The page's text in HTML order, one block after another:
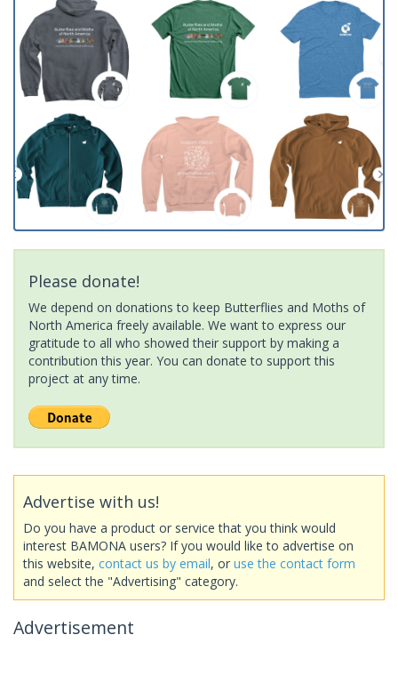
Please donate!
We depend on donations to keep Butterflies and Moths of
North America freely available. We want to express our
gratitude to all who showed their support by making a
contribution this year. You can donate to support this
project at any time.
Advertise with us!
Do you have a product or service that you think would
interest BAMONA users? If you would like to advertise on
this website, contact us by email, or use the contact form
and select the "Advertising" category.
Advertisement